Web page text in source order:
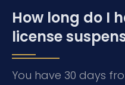
How long do I
license
You have 30 days